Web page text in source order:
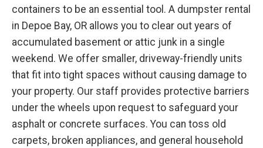
containers to be an essential tool. A dumpster rental
in Depoe Bay, OR allows you to clear out years of
accumulated basement or attic junk in a single
weekend. We offer smaller, driveway-friendly units
that fit into tight spaces without causing damage to
your property. Our staff provides protective barriers
under the wheels upon request to safeguard your
asphalt or concrete surfaces. You can toss old
carpets, broken appliances, and general household